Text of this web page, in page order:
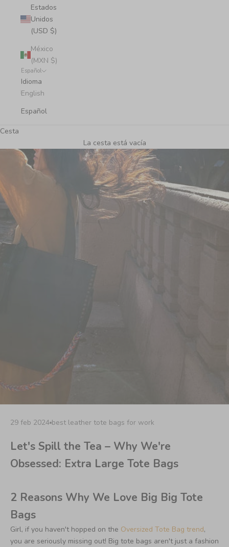
Estados
Unidos
(USD $)
México
(MXN $)
Español
Idioma
English
Español
Cesta
La cesta está vacía
29 feb 2024 best leather tote bags for work
Let's Spill the Tea – Why We're
Obsessed: Extra Large Tote Bags
2 Reasons Why We Love Big Big Tote
Bags
Girl, if you haven't hopped on the Oversized Tote Bag trend,
you are seriously missing out! Big tote bags aren't just a fashion